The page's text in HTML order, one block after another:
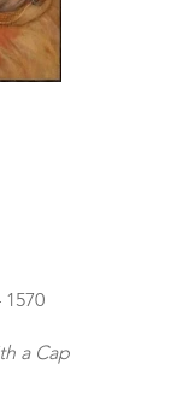
a Cap